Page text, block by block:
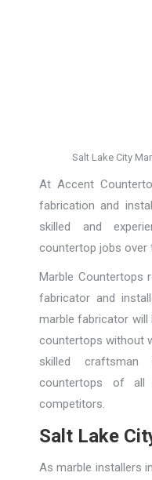
Salt Lake City
At Accent
fabrication and
skilled and
countertop jobs over
Marble Countertops
fabricator and
marble fabricator
countertops without
skilled craftsman
countertops of
competitors.
Salt Lake
As marble installers